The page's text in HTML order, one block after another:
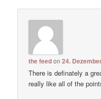
the feedon24.
There is definately a
really like all of the